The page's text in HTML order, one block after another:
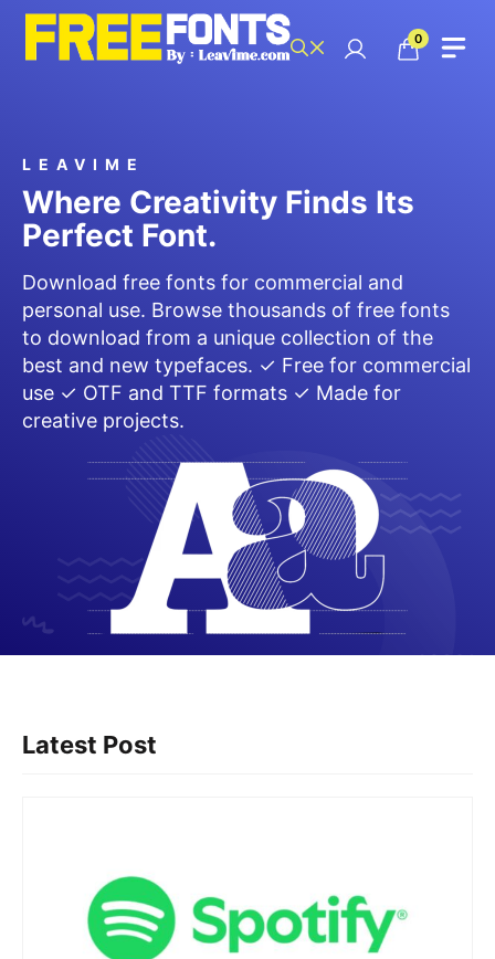
Skip
content
0
LEAVIME
Where Creativity Finds Its
Perfect Font.
Download free fonts for commercial and
personal use. Browse thousands of free fonts
to download from a unique collection of the
best and new typefaces. ✓ Free for commercial
use ✓ OTF and TTF formats ✓ Made for
creative projects.
Latest Post